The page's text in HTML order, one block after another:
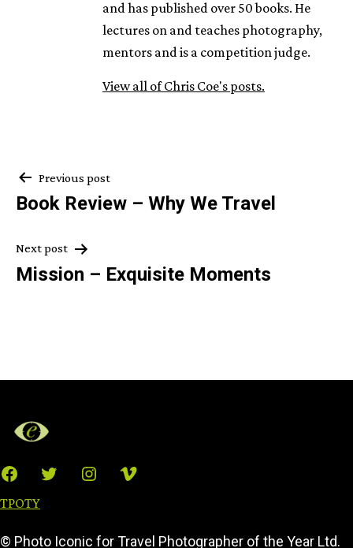
and has published over 50 books. He
lectures on and teaches photography,
mentors and is a competition judge.
View all of Chris Coe's posts.
Post
navigation
Previous post
Book Review – Why We Travel
Next post
Mission – Exquisite Moments
© Photo Iconic for Travel Photographer of the Year Ltd.
FacebookTwitter Instagram
TPOTY